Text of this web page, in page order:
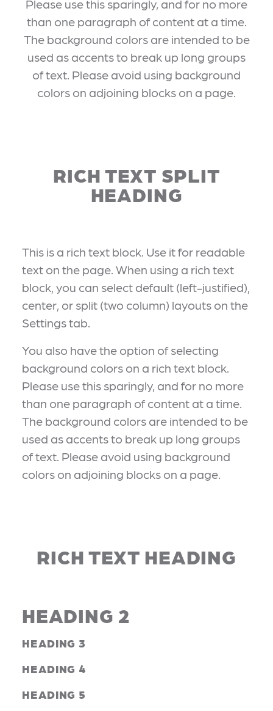
Please use this sparingly, and for no more
than one paragraph of content at a time.
The background colors are intended to be
used as accents to break up long groups
of text. Please avoid using background
colors on adjoining blocks on a page.
RICH TEXT SPLIT
HEADING
This is a rich text block. Use it for readable
text on the page. When using a rich text
block, you can select default (left-justified),
center, or split (two column) layouts on the
Settings tab.
You also have the option of selecting
background colors on a rich text block.
Please use this sparingly, and for no more
than one paragraph of content at a time.
The background colors are intended to be
used as accents to break up long groups
of text. Please avoid using background
colors on adjoining blocks on a page.
RICH TEXT HEADING
HEADING 2
HEADING 3
HEADING 4
HEADING 5